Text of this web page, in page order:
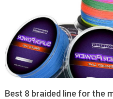
Best 8 braided line for the